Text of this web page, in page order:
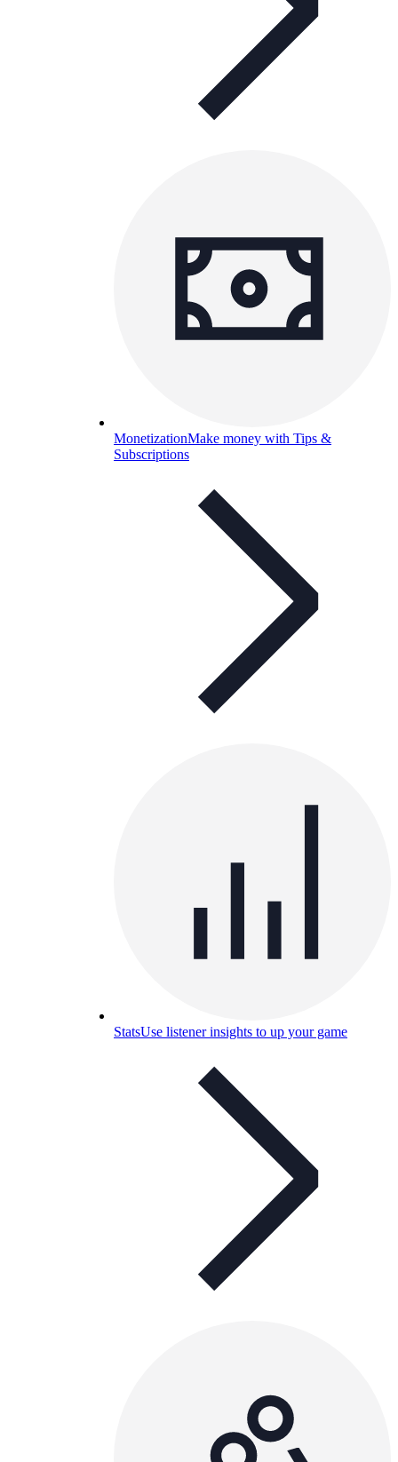
MonetizationMake money with Tips &
Subscriptions
StatsUse listener insights to up your game